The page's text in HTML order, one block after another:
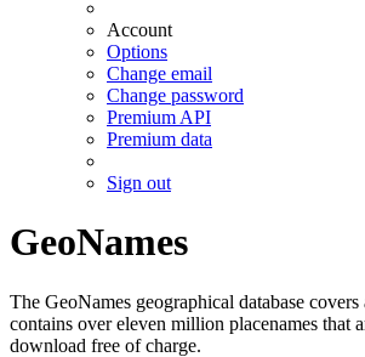
Account
Options
Change email
Change password
Premium API
Premium data
Sign out
GeoNames
The GeoNames geographical database
contains over eleven million placenames that
download free of charge.